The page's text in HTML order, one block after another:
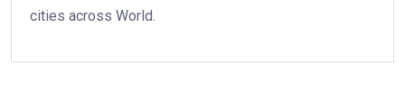
cities across World.